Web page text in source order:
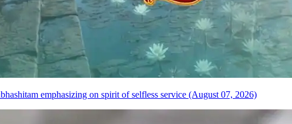
emphasizing on spirit of selfless service (August 07, 2026)